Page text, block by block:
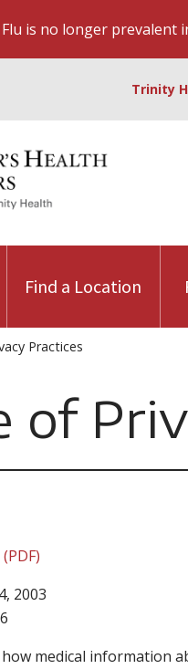
Flu is no longer prevalent
Trinity
Find a Location
Practices
of
2003
medical information